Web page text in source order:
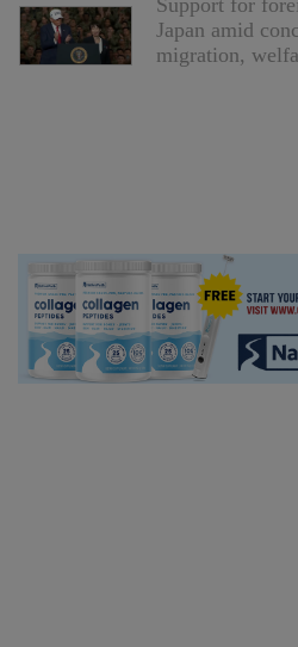
Support for
Japan amid
migration,